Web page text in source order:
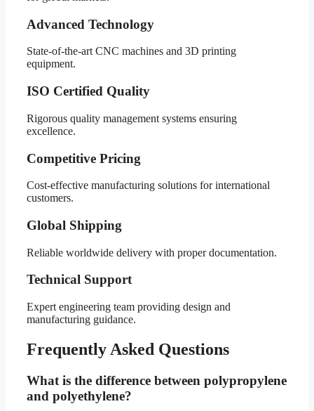
Advanced Technology
State-of-the-art CNC machines and 3D printing
equipment.
ISO Certified Quality
Rigorous quality management systems ensuring
excellence.
Competitive Pricing
Cost-effective manufacturing solutions for international
customers.
Global Shipping
Reliable worldwide delivery with proper documentation.
Technical Support
Expert engineering team providing design and
manufacturing guidance.
Frequently Asked Questions
What is the difference between polypropylene
and polyethylene?